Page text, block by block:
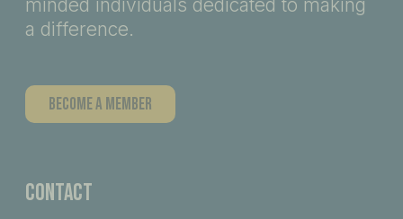
minded individuals dedicated to making
a difference.
Become A Member
Contact